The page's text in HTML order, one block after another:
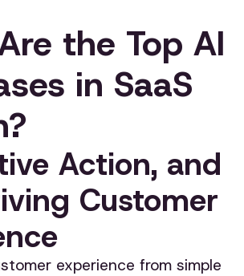
the Top AI
in SaaS
Action, and
Customer
experience from simple